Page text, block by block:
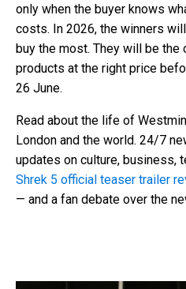
only when the buyer knows
costs. In 2026, the winners
buy the most. They will be the
products at the right price
26 June.
Read about the life of
London and the world. 24/7
updates on culture, business,
Shrek 5 official teaser trailer
— and a fan debate over the